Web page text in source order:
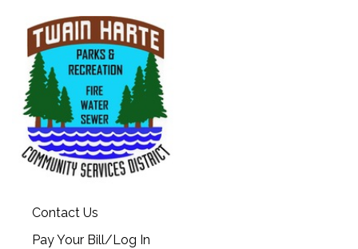
Contact Us
Pay Your Bill/Log In